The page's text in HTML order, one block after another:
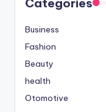
Categories
Business
Fashion
Beauty
health
Otomotive